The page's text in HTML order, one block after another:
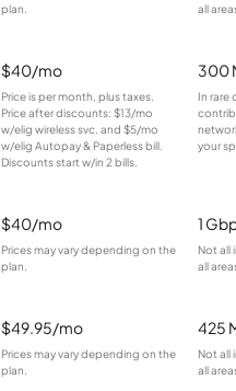
plan.
all
$40/mo
Price is per month, plus taxes.
Price after discounts: $13/mo
w/elig wireless svc. and $5/mo
w/elig Autopay & Paperless bill.
Discounts start w/in 2 bills.
300
In rare
your
$40/mo
Prices may vary depending on the
plan.
1
Not all
all
$49.95/mo
Prices may vary depending on the
plan.
425
Not all
all